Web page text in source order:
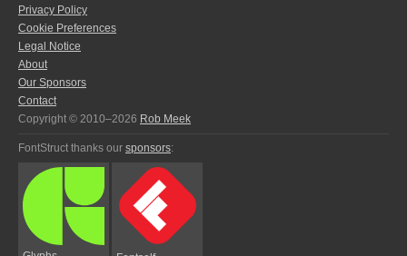
Privacy Policy
Cookie Preferences
Legal Notice
About
Our Sponsors
Contact
Copyright © 2010–2026 Rob Meek
FontStruct thanks our sponsors: